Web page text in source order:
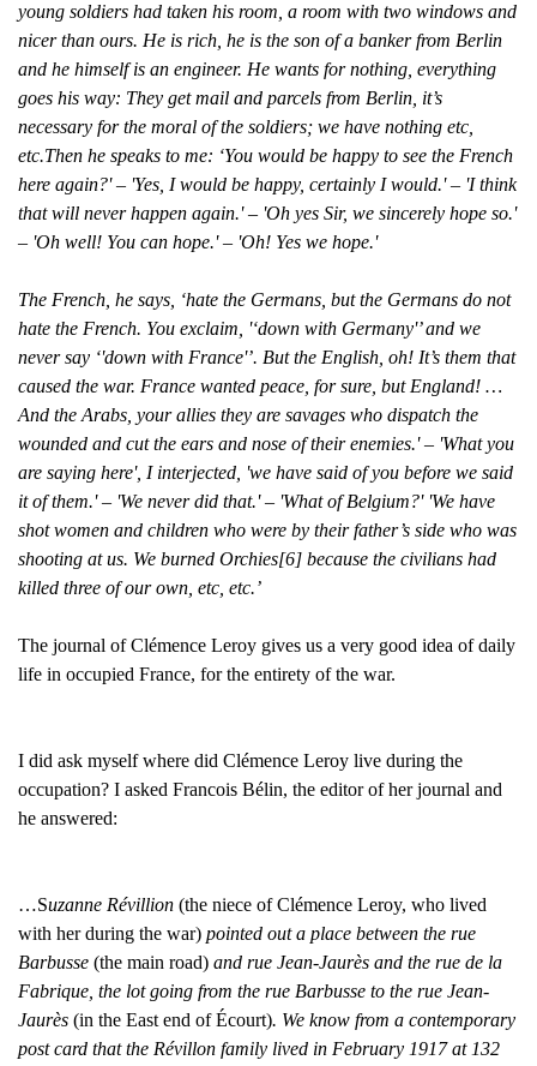
young soldiers had taken his room, a room with two windows and
nicer than ours. He is rich, he is the son of a banker from Berlin
and he himself is an engineer. He wants for nothing, everything
goes his way: They get mail and parcels from Berlin, it’s
necessary for the moral of the soldiers; we have nothing etc,
etc.Then he speaks to me: ‘You would be happy to see the French
here again?' – 'Yes, I would be happy, certainly I would.' – 'I think
that will never happen again.' – 'Oh yes Sir, we sincerely hope so.'
– 'Oh well! You can hope.' – 'Oh! Yes we hope.'
The French, he says, ‘hate the Germans, but the Germans do not
hate the French. You exclaim, '‘down with Germany'’ and we
never say ‘'down with France'’. But the English, oh! It’s them that
caused the war. France wanted peace, for sure, but England! …
And the Arabs, your allies they are savages who dispatch the
wounded and cut the ears and nose of their enemies.' – 'What you
are saying here', I interjected, 'we have said of you before we said
it of them.' – 'We never did that.' – 'What of Belgium?' 'We have
shot women and children who were by their father’s side who was
shooting at us. We burned Orchies[6] because the civilians had
killed three of our own, etc, etc.’
The journal of Clémence Leroy gives us a very good idea of daily
life in occupied France, for the entirety of the war.
I did ask myself where did Clémence Leroy live during the
occupation? I asked Francois Bélin, the editor of her journal and
he answered:
…Suzanne Révillion (the niece of Clémence Leroy, who lived
with her during the war) pointed out a place between the rue
Barbusse (the main road) and rue Jean-Jaurès and the rue de la
Fabrique, the lot going from the rue Barbusse to the rue Jean-
Jaurès (in the East end of Écourt). We know from a contemporary
post card that the Révillon family lived in February 1917 at 132